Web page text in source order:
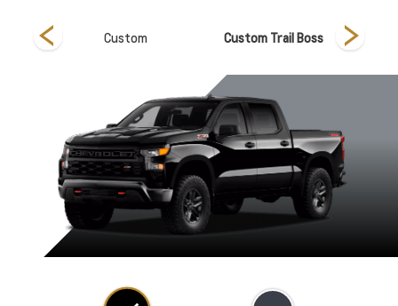
Custom Custom Trail Boss